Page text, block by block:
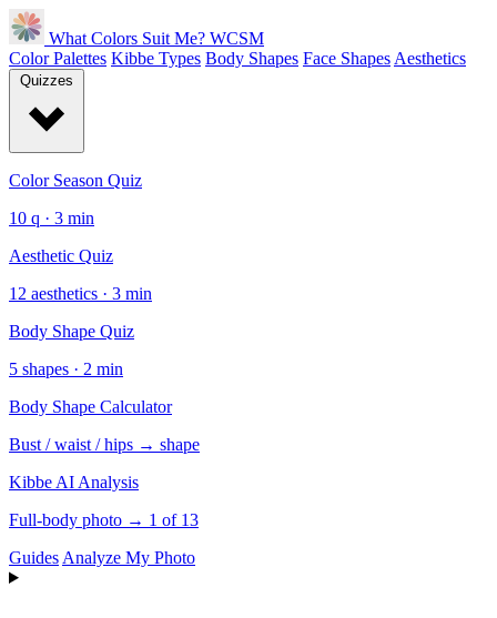
What Colors Suit Me? WCSM
Color Palettes Kibbe Types Body Shapes Face Shapes Aesthetics
Color Season Quiz
10 q · 3 min
Aesthetic Quiz
12 aesthetics · 3 min
Body Shape Quiz
5 shapes · 2 min
Body Shape Calculator
Bust / waist / hips → shape
Kibbe AI Analysis
Full-body photo → 1 of 13
Guides Analyze My Photo